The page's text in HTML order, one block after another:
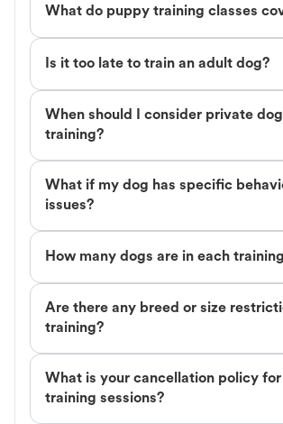
What do puppy training classes
Is it too late to train an adult dog?
When should I consider private dog
training?
What if my dog has specific
issues?
How many dogs are in each
Are there any breed or size
training?
What is your cancellation policy for
training sessions?